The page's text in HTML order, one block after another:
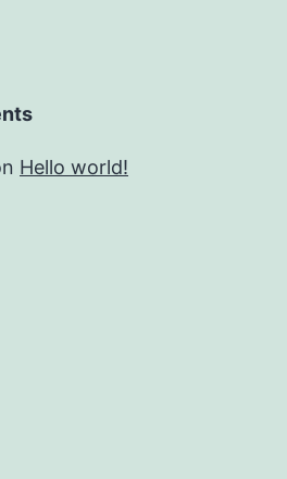
Hello world!